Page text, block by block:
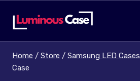
Home / Store / Samsung LED Cases
Case